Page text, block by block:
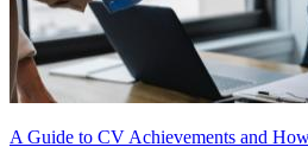
A Guide to CV Achievements and